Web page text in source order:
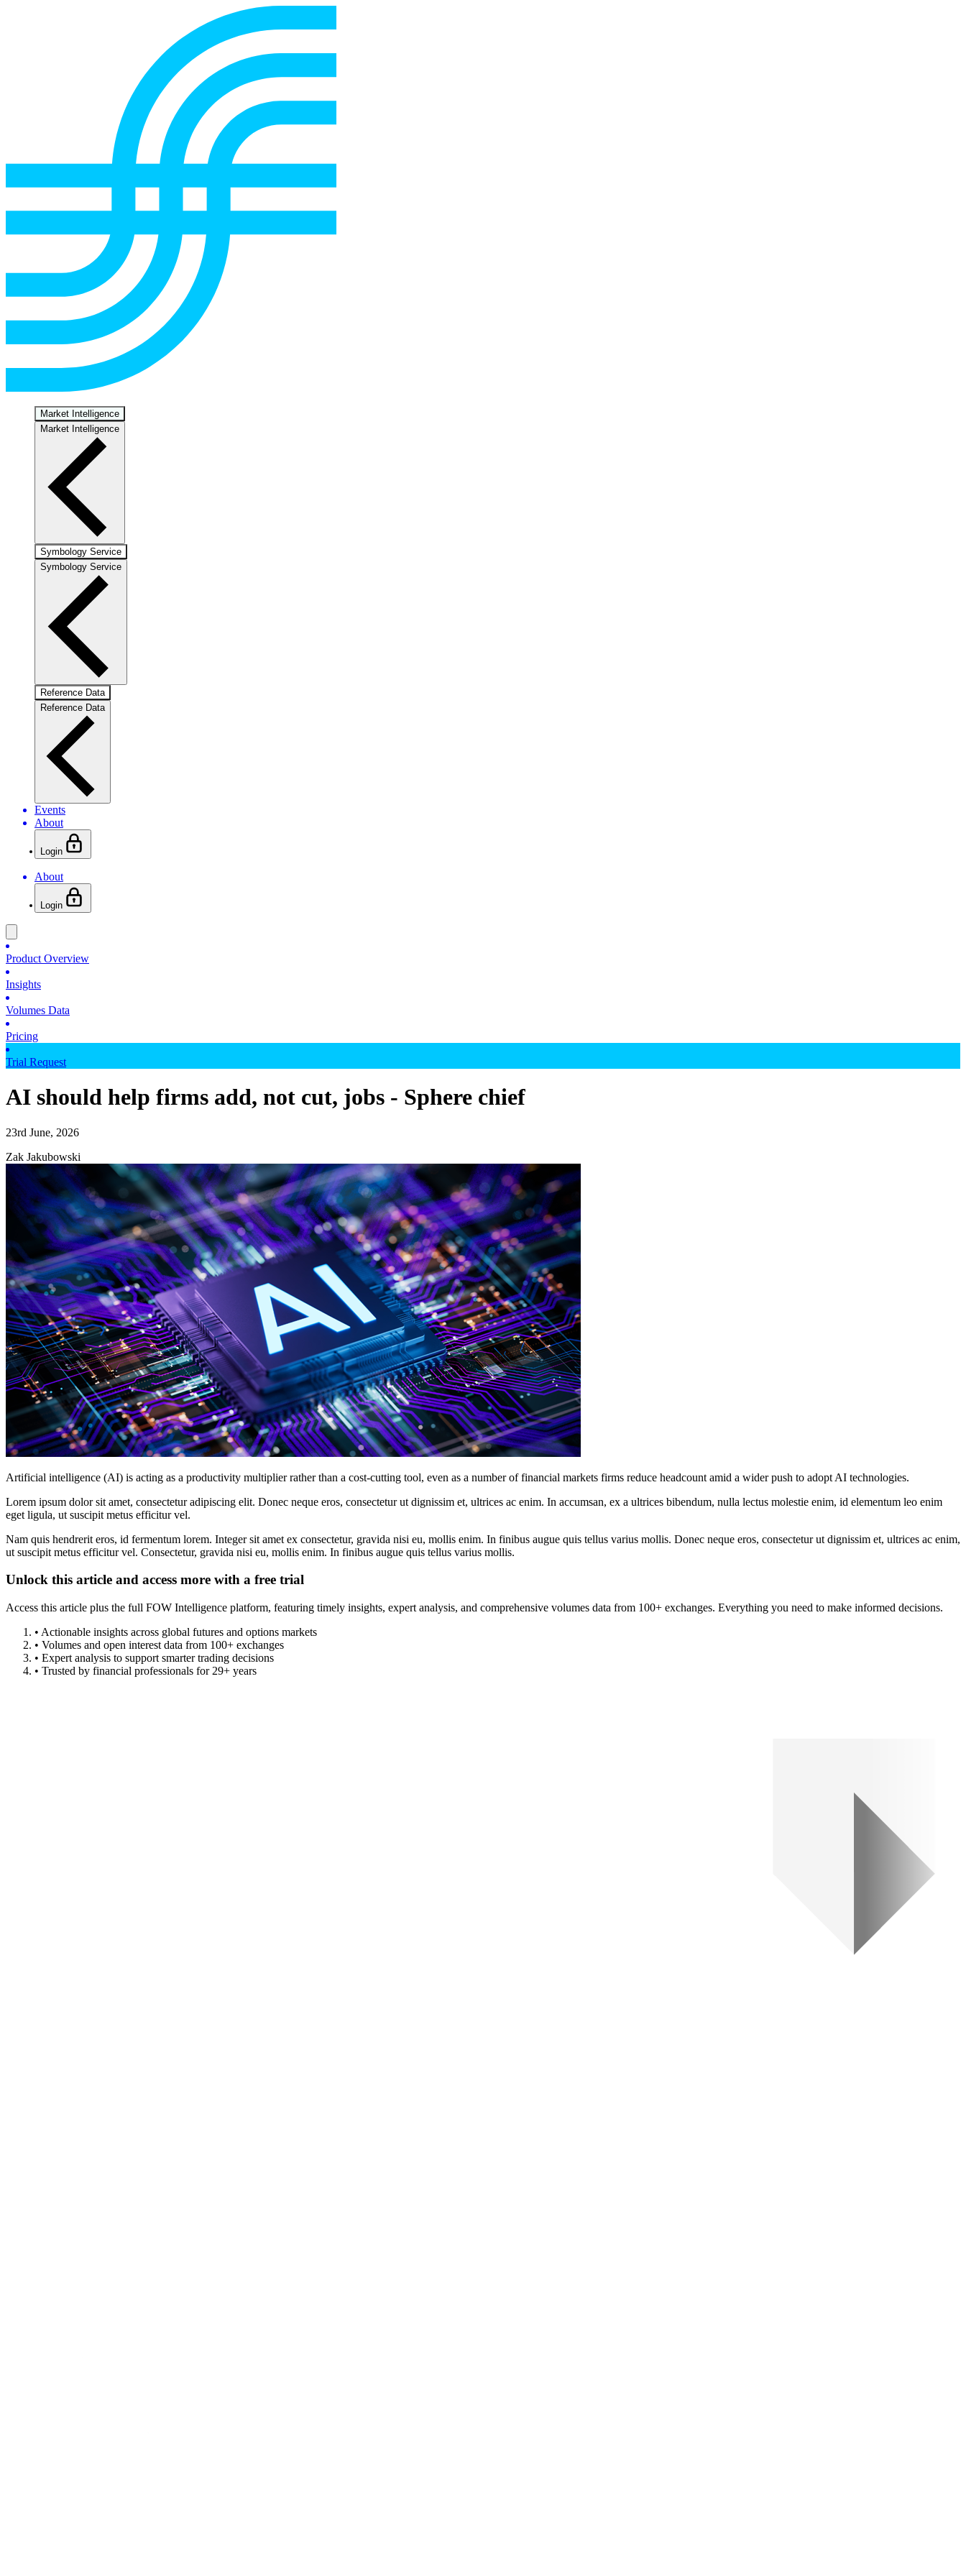
Market Intelligence
Market Intelligence
Symbology Service
Symbology Service
Reference Data
Reference Data
Events
About
Login
About
Login
Product Overview
Insights
Volumes Data
Pricing
Trial Request
AI should help firms add, not cut, jobs - Sphere chief
23rd June, 2026
Zak Jakubowski
Artificial intelligence (AI) is acting as a productivity multiplier rather than a cost-cutting tool, even as a number of financial markets firms reduce headcount amid a wider push to adopt AI technologies.
Lorem ipsum dolor sit amet, consectetur adipiscing elit. Donec neque eros, consectetur ut dignissim et, ultrices ac enim. In accumsan, ex a ultrices bibendum, nulla lectus molestie enim, id elementum leo enim
eget ligula, ut suscipit metus efficitur vel.
Nam quis hendrerit eros, id fermentum lorem. Integer sit amet ex consectetur, gravida nisi eu, mollis enim. In finibus augue quis tellus varius mollis. Donec neque eros, consectetur ut dignissim et, ultrices ac enim,
ut suscipit metus efficitur vel. Consectetur, gravida nisi eu, mollis enim. In finibus augue quis tellus varius mollis.
Unlock this article and access more with a free trial
Access this article plus the full FOW Intelligence platform, featuring timely insights, expert analysis, and comprehensive volumes data from 100+ exchanges. Everything you need to make informed decisions.
• Actionable insights across global futures and options markets
• Volumes and open interest data from 100+ exchanges
• Expert analysis to support smarter trading decisions
• Trusted by financial professionals for 29+ years